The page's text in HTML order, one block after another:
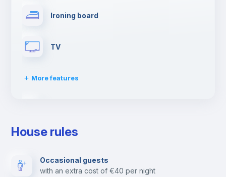
Ironing board
TV
More features
Reception
House rules
Occasional guests
with an extra cost of €40 per night